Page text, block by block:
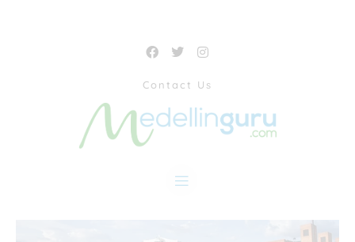
Contact Us